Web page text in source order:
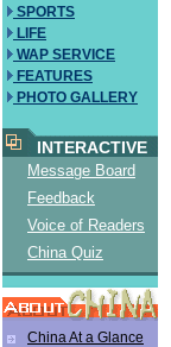
SPORTS
LIFE
WAP SERVICE
FEATURES
PHOTO GALLERY
INTERACTIVE
Message Board
Feedback
Voice of Readers
China Quiz
China At a Glance